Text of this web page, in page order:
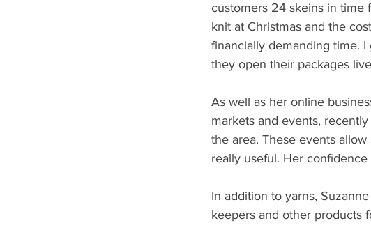
customers 24 skeins in time
knit at Christmas and the
financially demanding time.
they open their packages
As well as her online
markets and events,
the area. These events
really useful. Her
In addition to yarns,
keepers and other products